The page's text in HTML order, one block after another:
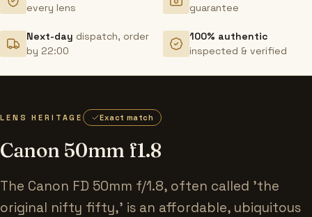
every lens
guarantee
Next-day dispatch, order
by 22:00
100% authentic
inspected & verified
LENS HERITAGE Exact match
Canon 50mm f1.8
The Canon FD 50mm f/1.8, often called 'the
original nifty fifty,' is an affordable, ubiquitous